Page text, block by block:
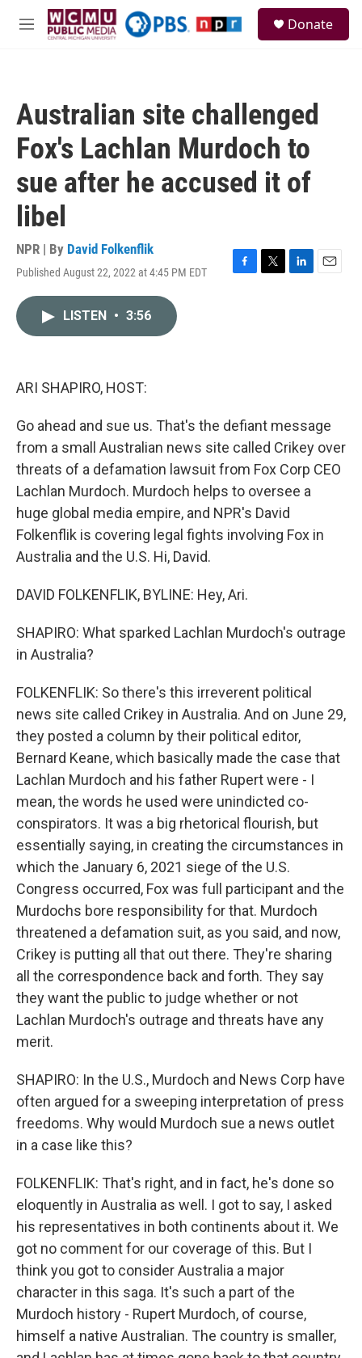
Skip to main content
M
Donate
Australian site challenged
Fox's Lachlan Murdoch to
sue after he accused it of
libel
NPR | By David Folkenflik
Published August 22, 2022 at 4:45 PM EDT
F
T
L
E
LISTEN • 3:56
ARI SHAPIRO, HOST:
Go ahead and sue us. That's the defiant message
from a small Australian news site called Crikey over
threats of a defamation lawsuit from Fox Corp CEO
Lachlan Murdoch. Murdoch helps to oversee a
huge global media empire, and NPR's David
Folkenflik is covering legal fights involving Fox in
Australia and the U.S. Hi, David.
DAVID FOLKENFLIK, BYLINE: Hey, Ari.
SHAPIRO: What sparked Lachlan Murdoch's outrage
in Australia?
FOLKENFLIK: So there's this irreverent political
news site called Crikey in Australia. And on June 29,
they posted a column by their political editor,
Bernard Keane, which basically made the case that
Lachlan Murdoch and his father Rupert were - I
mean, the words he used were unindicted co-
conspirators. It was a big rhetorical flourish, but
essentially saying, in creating the circumstances in
which the January 6, 2021 siege of the U.S.
Congress occurred, Fox was full participant and the
Murdochs bore responsibility for that. Murdoch
threatened a defamation suit, as you said, and now,
Crikey is putting all that out there. They're sharing
all the correspondence back and forth. They say
they want the public to judge whether or not
Lachlan Murdoch's outrage and threats have any
merit.
SHAPIRO: In the U.S., Murdoch and News Corp have
often argued for a sweeping interpretation of press
freedoms. Why would Murdoch sue a news outlet
in a case like this?
FOLKENFLIK: That's right, and in fact, he's done so
eloquently in Australia as well. I got to say, I asked
his representatives in both continents about it. We
got no comment for our coverage of this. But I
think you got to consider Australia a major
character in this saga. It's such a part of the
Murdoch history - Rupert Murdoch, of course,
himself a native Australian. The country is smaller,